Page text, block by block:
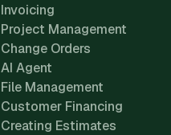
Invoicing
Project Management
Change Orders
AI Agent
File Management
Customer Financing
Creating Estimates